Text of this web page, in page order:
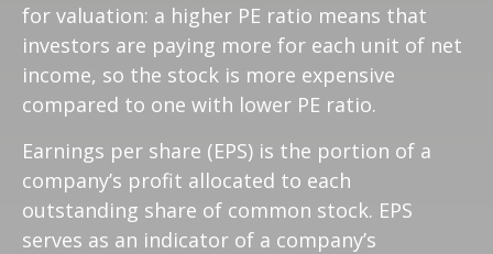
for valuation: a higher PE ratio means that
investors are paying more for each unit of net
income, so the stock is more expensive
compared to one with lower PE ratio.
Earnings per share (EPS) is the portion of a
company’s profit allocated to each
outstanding share of common stock. EPS
serves as an indicator of a company’s